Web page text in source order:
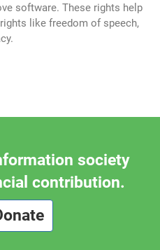
software. These rights help
like freedom of speech,
society
contribution.